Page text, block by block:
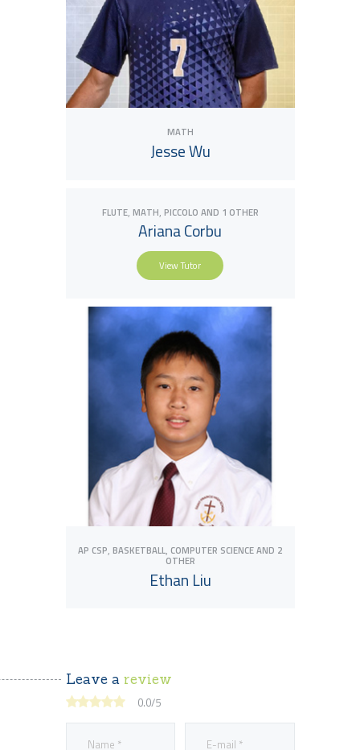
MATH
Jesse Wu
View Tutor
FLUTE, MATH, PICCOLO AND 1 OTHER
Ariana Corbu
View Tutor
AP CSP, BASKETBALL, COMPUTER SCIENCEAND 2
OTHER
Ethan Liu
View Tutor
Leave a review
0.0/5